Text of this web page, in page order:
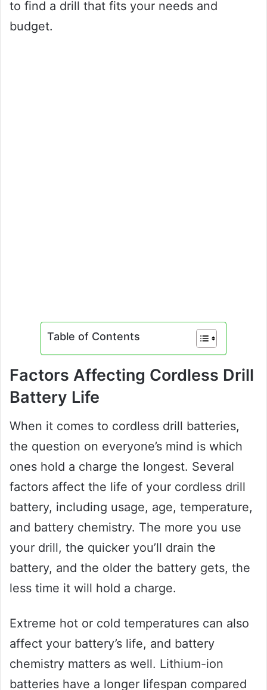
to find a drill that fits your needs and
budget.
Table of Contents
Factors Affecting Cordless Drill
Battery Life
When it comes to cordless drill batteries,
the question on everyone’s mind is which
ones hold a charge the longest. Several
factors affect the life of your cordless drill
battery, including usage, age, temperature,
and battery chemistry. The more you use
your drill, the quicker you’ll drain the
battery, and the older the battery gets, the
less time it will hold a charge.
Extreme hot or cold temperatures can also
affect your battery’s life, and battery
chemistry matters as well. Lithium-ion
batteries have a longer lifespan compared